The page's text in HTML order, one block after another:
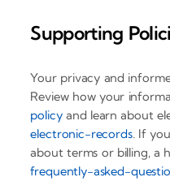
Supporting
Your privacy and
Review how your
policyand learn about
electronic-records. If
about terms or billing, a
frequently-asked-